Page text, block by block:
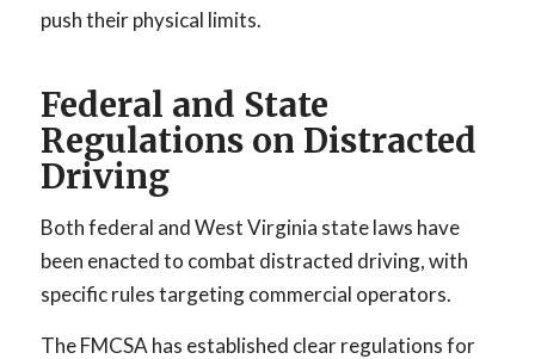
push their physical limits.
Federal and State
Regulations on Distracted
Driving
Both federal and West Virginia state laws have
been enacted to combat distracted driving, with
specific rules targeting commercial operators.
The FMCSA has established clear regulations for